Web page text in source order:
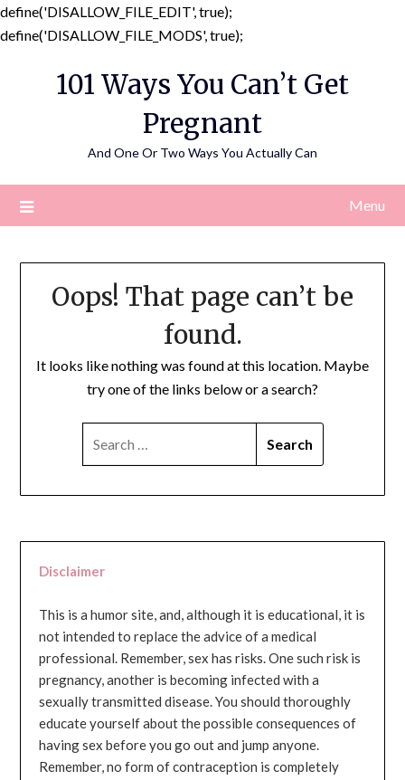
define('DISALLOW_FILE_EDIT', true);
define('DISALLOW_FILE_MODS', true);
content
101 Ways You Can’t Get
Pregnant
And One Or Two Ways You Actually Can
Menu
Oops! That page can’t be
found.
It looks like nothing was found at this location. Maybe
try one of the links below or a search?
Disclaimer
This is a humor site, and, although it is educational, it is
not intended to replace the advice of a medical
professional. Remember, sex has risks. One such risk is
pregnancy, another is becoming infected with a
sexually transmitted disease. You should thoroughly
educate yourself about the possible consequences of
having sex before you go out and jump anyone.
Remember, no form of contraception is completely